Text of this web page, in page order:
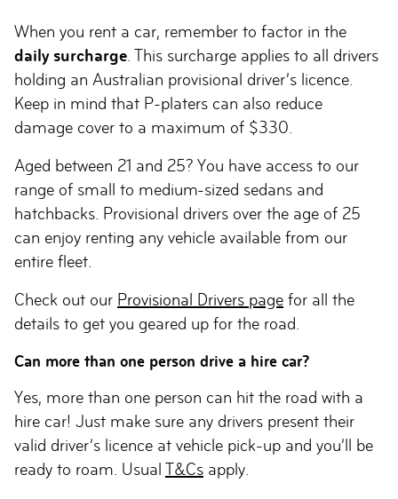
When you rent a car, remember to factor in the
daily surcharge . This surcharge applies to all drivers
holding an Australian provisional driver’s licence.
Keep in mind that P-platers can also reduce
damage cover to a maximum of $330.
Aged between 21 and 25? You have access to our
range of small to medium-sized sedans and
hatchbacks. Provisional drivers over the age of 25
can enjoy renting any vehicle available from our
entire fleet.
Check out our Provisional Drivers page for all the
details to get you geared up for the road.
Can more than one person drive a hire car?
Yes, more than one person can hit the road with a
hire car! Just make sure any drivers present their
valid driver’s licence at vehicle pick-up and you’ll be
ready to roam. Usual T&Cs apply.